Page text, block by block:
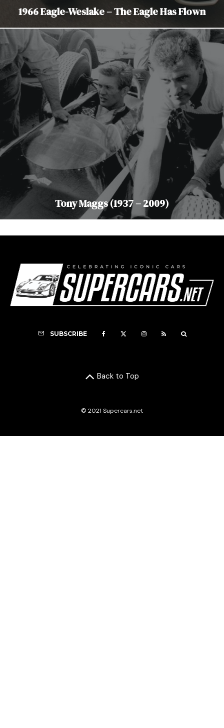
1966 Eagle-Weslake – The Eagle Has Flown
Tony Maggs (1937 – 2009)
SUBSCRIBE
Back to Top
© 2021 Supercars.net